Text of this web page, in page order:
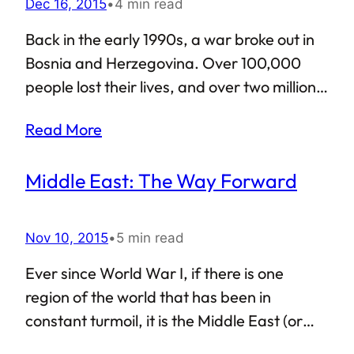
support and appreciation from all corners,
didn’t he? However, what happens when
such Islamophobic paranoia, even though it
might be in the minority, spills…
Dec 16, 2015•4 min read
Back in the early 1990s, a war broke out in
Bosnia and Herzegovina. Over 100,000
people lost their lives, and over two million
genocide of Bosnian Muslims became
eventually be marked as the worst conflict
World War. Peace was established on
Framework Agreement For Peace,
commonly known as the Dayton Accords.
Formally signed on December 14 of 1995,
Read More
Middle East: The Way Forward
Nov 10, 2015•5 min read
Ever since World War I, if there is one
region of the world that has been in
constant turmoil, it is the Middle East (or